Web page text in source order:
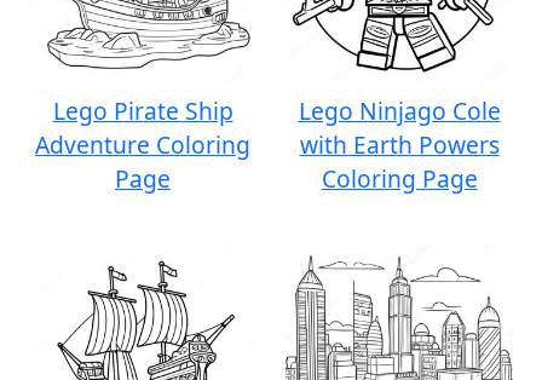
Lego Pirate Ship
Adventure Coloring
Page
Lego Ninjago Cole
with Earth Powers
Coloring Page